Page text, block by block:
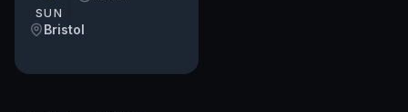
SUN
Bristol